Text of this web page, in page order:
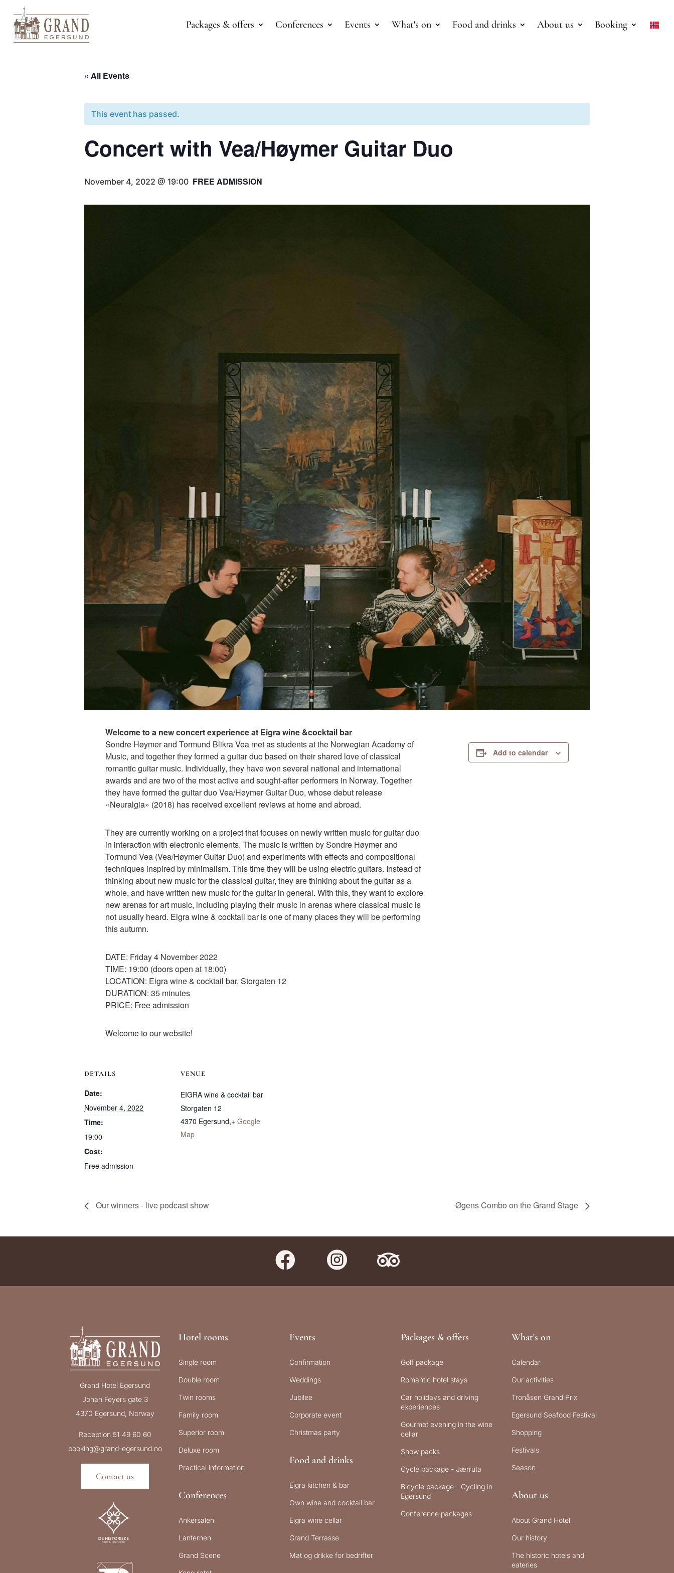
Packages & offers Conferences Events What's on Food and drinks About us Booking
« All Events
This event has passed.
Concert with Vea/Høymer Guitar Duo
November 4, 2022 @ 19:00 FREE ADMISSION
Welcome to a new concert experience at Eigra wine &cocktail bar
Sondre Høymer and Tormund Blikra Vea met as students at the Norwegian Academy of
Music, and together they formed a guitar duo based on their shared love of classical
romantic guitar music. Individually, they have won several national and international
awards and are two of the most active and sought-after performers in Norway. Together
they have formed the guitar duo Vea/Høymer Guitar Duo, whose debut release
«Neuralgia» (2018) has received excellent reviews at home and abroad.
They are currently working on a project that focuses on newly written music for guitar duo
in interaction with electronic elements. The music is written by Sondre Høymer and
Tormund Vea (Vea/Høymer Guitar Duo) and experiments with effects and compositional
techniques inspired by minimalism. This time they will be using electric guitars. Instead of
thinking about new music for the classical guitar, they are thinking about the guitar as a
whole, and have written new music for the guitar in general. With this, they want to explore
new arenas for art music, including playing their music in arenas where classical music is
not usually heard. Eigra wine & cocktail bar is one of many places they will be performing
this autumn.
DATE: Friday 4 November 2022
TIME: 19:00 (doors open at 18:00)
LOCATION: Eigra wine & cocktail bar, Storgaten 12
DURATION: 35 minutes
PRICE: Free admission
Welcome to our website!
Add to calendar
DETAILS
Date:
November 4, 2022
Time:
19:00
Cost:
Free admission
VENUE
EIGRA wine & cocktail bar
Storgaten 12
4370 Egersund,+ Google
Map
Our winners - live podcast show Øgens Combo on the Grand Stage
  
Grand Hotel Egersund
Johan Feyers gate 3
4370 Egersund, Norway
Reception 51 49 60 60
booking@grand-egersund.no
Contact us
Hotel rooms
Single room
Double room
Twin rooms
Family room
Superior room
Deluxe room
Practical information
Conferences
Ankersalen
Lanternen
Grand Scene
Events
Confirmation
Weddings
Jubilee
Corporate event
Christmas party
Food and drinks
Eigra kitchen & bar
Own wine and cocktail bar
Eigra wine cellar
Grand Terrasse
Mat og drikke for bedrifter
Packages & offers
Golf package
Romantic hotel stays
Car holidays and driving
experiences
Gourmet evening in the wine
cellar
Show packs
Cycle package - Jærruta
Bicycle package - Cycling in
Egersund
Conference packages
What's on
Calendar
Our activities
Tronåsen Grand Prix
Egersund Seafood Festival
Shopping
Festivals
Season
About us
About Grand Hotel
Our history
The historic hotels and
eateries